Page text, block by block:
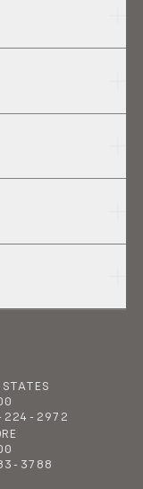
2972
3788